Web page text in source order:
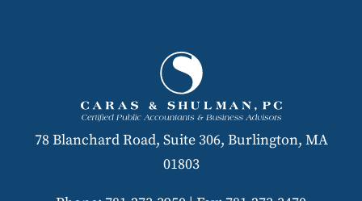
78 Blanchard Road, Suite 306, Burlington, MA
01803